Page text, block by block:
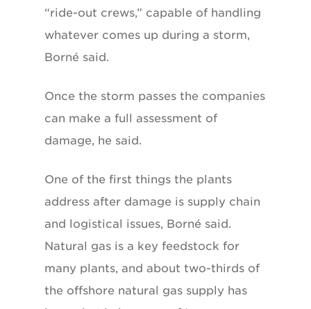
“ride-out crews,” capable of handling
whatever comes up during a storm,
Borné said.
Once the storm passes the companies
can make a full assessment of
damage, he said.
One of the first things the plants
address after damage is supply chain
and logistical issues, Borné said.
Natural gas is a key feedstock for
many plants, and about two-thirds of
the offshore natural gas supply has